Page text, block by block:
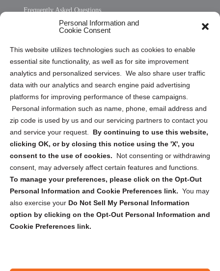
Personal Information and
Cookie Consent
This website utilizes technologies such as cookies to enable
essential site functionality, as well as for site improvement
analytics and personalized services. We also share user traffic
data with our analytics and search engine paid advertising
platforms for improving performance of these campaigns.
Personal information such as name, phone, email address and
zip code is used by us and our servicing partners to contact you
and service your request. By continuing to use this website,
clicking OK, or by closing this notice using the 'X', you
consent to the use of cookies.
Not consenting or withdrawing
consent, may adversely affect certain features and functions.
To manage your preferences, please click on the Opt-Out
Personal Information and Cookie Preferences link. You may
also exercise your Do Not Sell My Personal Information
option by clicking on the Opt-Out Personal Information and
Cookie Preferences link.
Frequently Asked Questions
Privacy Statement (US)
Cookie Policy (CA)
Privacy Statement (CA)
Sign up to receive updates, reminders, and
security tips!
Submit